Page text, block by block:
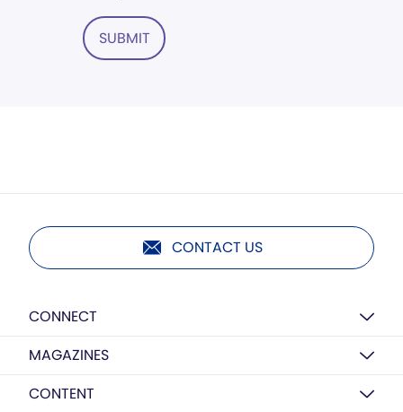
SUBMIT
CONTACT US
CONNECT
MAGAZINES
CONTENT